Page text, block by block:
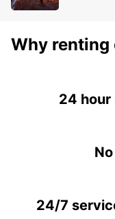
Why renting
24 hour
24/7